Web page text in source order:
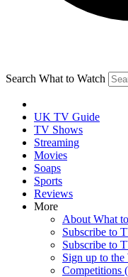
Search What to Watch
UK TV Guide
TV Shows
Streaming
Movies
Soaps
Sports
Reviews
More
About What
Subscribe to
Subscribe to
Sign up to the
Competitions